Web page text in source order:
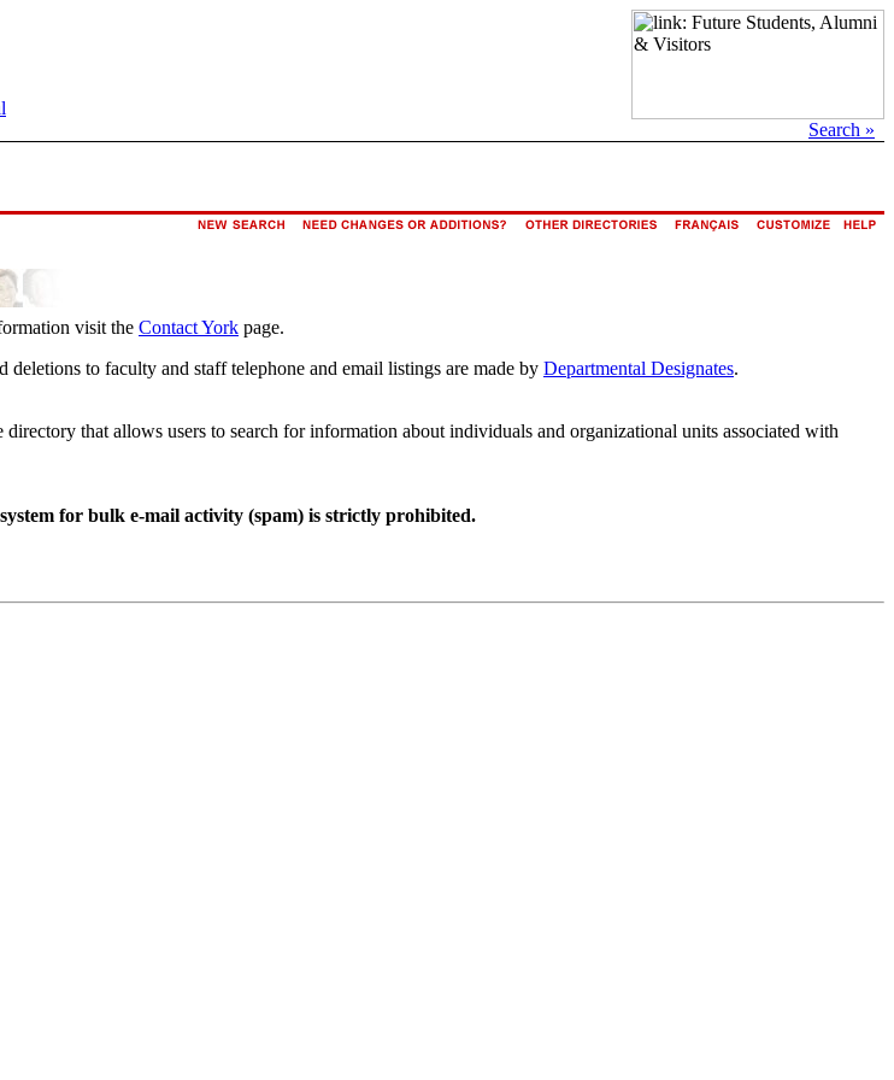
Search »
visit the Contact York page.
deletions to faculty and staff telephone and email listings are made by Departmental Designates.
that allows users to search for information about individuals and organizational units associated with
for bulk e-mail activity (spam) is strictly prohibited.